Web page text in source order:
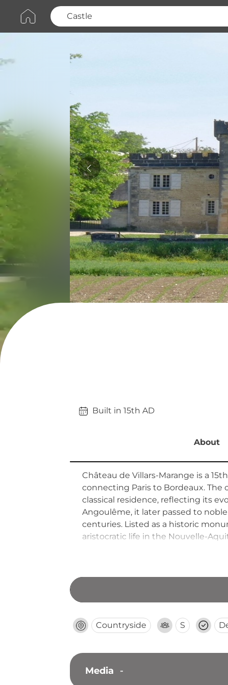
Built in 15th AD
About
Château de Villars-Marange is a
connecting Paris to Bordeaux.
classical residence, reflecting its
Angoulême, it later passed to
centuries. Listed as a historic
aristocratic life in the Nouvelle-
Countryside S
Media -